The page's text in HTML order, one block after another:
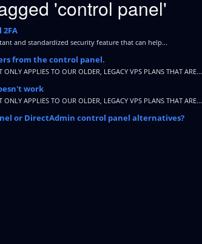
'control panel'
and standardized security feature that can help...
from the control panel.
APPLIES TO OUR OLDER, LEGACY VPS PLANS THAT ARE...
work
APPLIES TO OUR OLDER, LEGACY VPS PLANS THAT ARE...
or DirectAdmin control panel alternatives?